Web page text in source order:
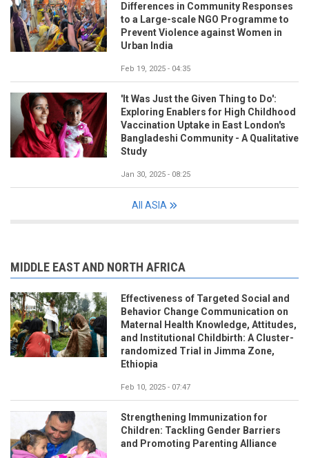
Differences in Community Responses
to a Large-scale NGO Programme to
Prevent Violence against Women in
Urban India
Feb 19, 2025 - 04:35
'It Was Just the Given Thing to Do':
Exploring Enablers for High Childhood
Vaccination Uptake in East London's
Bangladeshi Community - A Qualitative
Study
Jan 30, 2025 - 08:25
All ASIA
MIDDLE EAST AND NORTH AFRICA
Effectiveness of Targeted Social and
Behavior Change Communication on
Maternal Health Knowledge, Attitudes,
and Institutional Childbirth: A Cluster-
randomized Trial in Jimma Zone,
Ethiopia
Feb 10, 2025 - 07:47
Strengthening Immunization for
Children: Tackling Gender Barriers
and Promoting Parenting Alliance